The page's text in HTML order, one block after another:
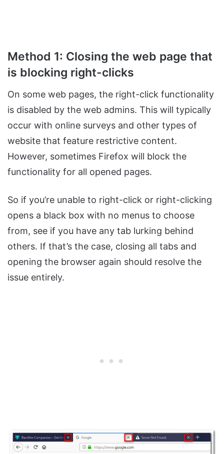
Method 1: Closing the web page that
is blocking right-clicks
On some web pages, the right-click functionality
is disabled by the web admins. This will typically
occur with online surveys and other types of
website that feature restrictive content.
However, sometimes Firefox will block the
functionality for all opened pages.
So if you’re unable to right-click or right-clicking
opens a black box with no menus to choose
from, see if you have any tab lurking behind
others. If that’s the case, closing all tabs and
opening the browser again should resolve the
issue entirely.